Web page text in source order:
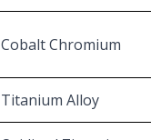
Cobalt Chromium
Titanium Alloy